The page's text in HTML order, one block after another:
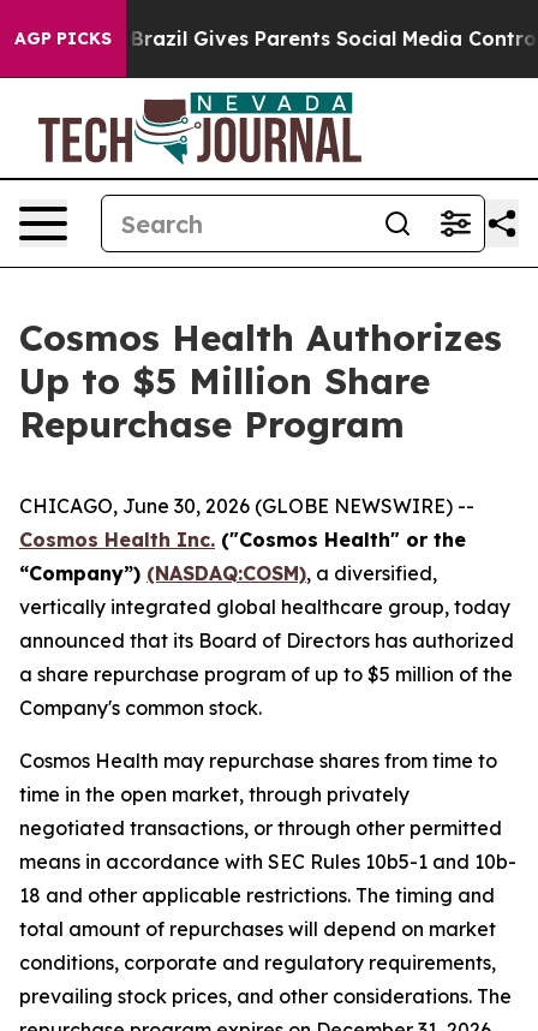
AGP PICKS
Youth Brazil Gives Parents Social Media Controls for
Cosmos Health Authorizes
Up to $5 Million Share
Repurchase Program
CHICAGO, June 30, 2026 (GLOBE NEWSWIRE) --
Cosmos Health Inc. ("Cosmos Health" or the
“Company”) (NASDAQ:COSM), a diversified,
vertically integrated global healthcare group, today
announced that its Board of Directors has authorized
a share repurchase program of up to $5 million of the
Company's common stock.
Cosmos Health may repurchase shares from time to
time in the open market, through privately
negotiated transactions, or through other permitted
means in accordance with SEC Rules 10b5-1 and 10b-
18 and other applicable restrictions. The timing and
total amount of repurchases will depend on market
conditions, corporate and regulatory requirements,
prevailing stock prices, and other considerations. The